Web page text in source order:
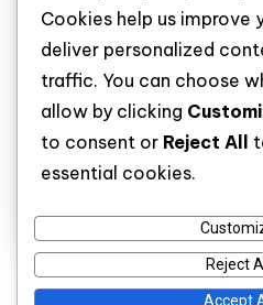
psychoactive substances to
decades. Unlike natural
partial agonist
are full agonists at CB₁
producing effects that are
Cookies help us improve
deliver personalized
traffic. You can choose
allow by clicking
to consent or Reject All
essential cookies.
Reject All
Accept